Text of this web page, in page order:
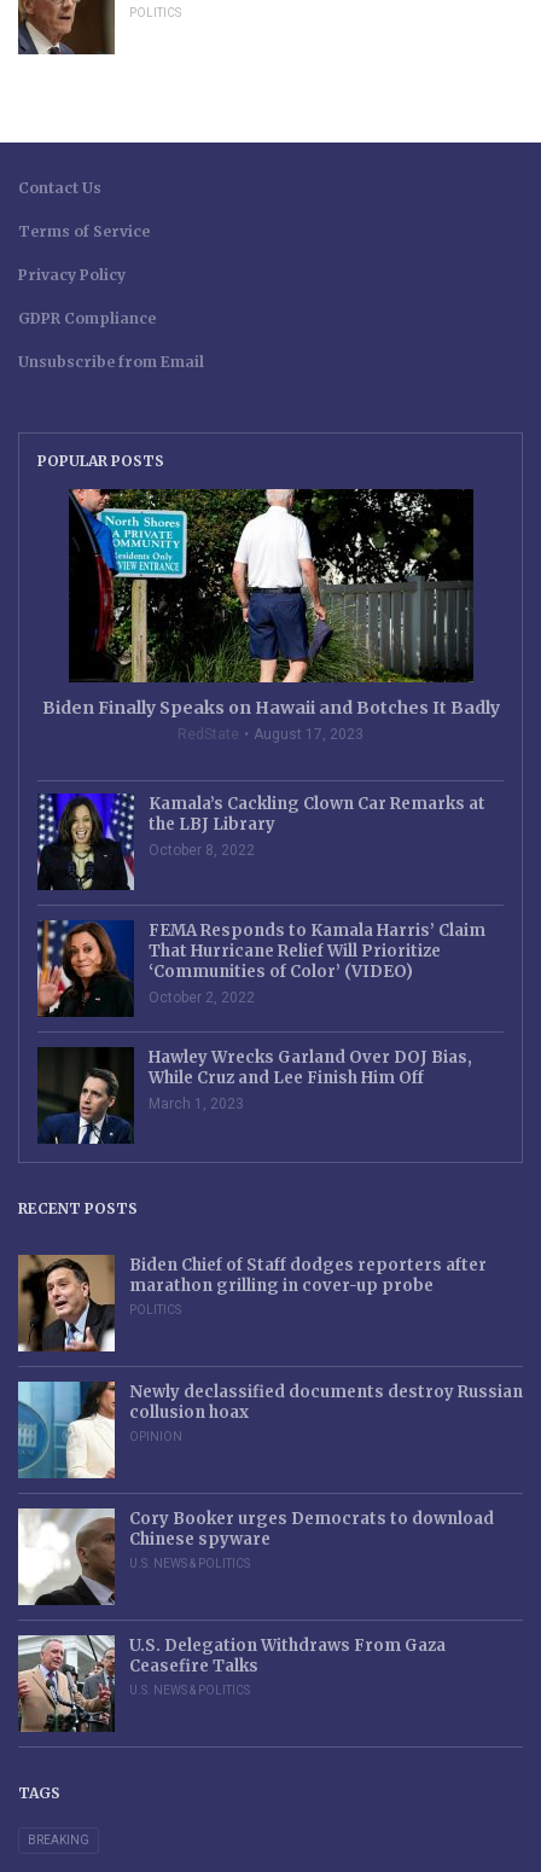
POLITICS
Contact Us
Terms of Service
Privacy Policy
GDPR Compliance
Unsubscribe from Email
POPULAR POSTS
Biden Finally Speaks on Hawaii and Botches It Badly
RedState August 17, 2023
Kamala’s Cackling Clown Car Remarks at
the LBJ Library
October 8, 2022
FEMA Responds to Kamala Harris’ Claim
That Hurricane Relief Will Prioritize
‘Communities of Color’ (VIDEO)
October 2, 2022
Hawley Wrecks Garland Over DOJ Bias,
While Cruz and Lee Finish Him Off
March 1, 2023
RECENT POSTS
Biden Chief of Staff dodges reporters after
marathon grilling in cover-up probe
POLITICS
Newly declassified documents destroy Russian
collusion hoax
OPINION
Cory Booker urges Democrats to download
Chinese spyware
U.S. NEWS & POLITICS
U.S. Delegation Withdraws From Gaza
Ceasefire Talks
U.S. NEWS & POLITICS
TAGS
BREAKING